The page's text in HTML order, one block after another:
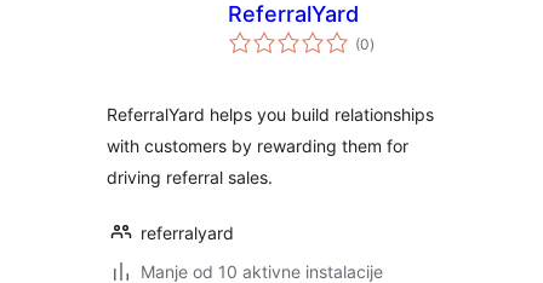
ReferralYard
(0ukupno
ocjena
)
ReferralYard helps you build relationships
with customers by rewarding them for
driving referral sales.
referralyard
Manje od 10 aktivne instalacije